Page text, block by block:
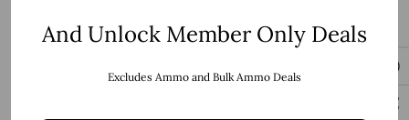
And Unlock Member Only Deals
Excludes Ammo and Bulk Ammo Deals